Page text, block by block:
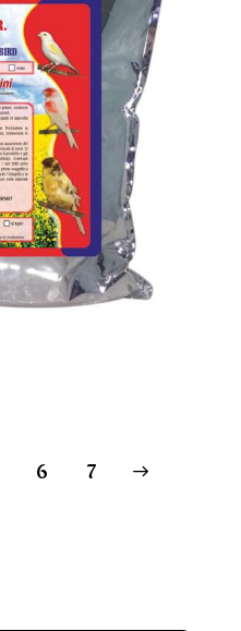
6 7
→